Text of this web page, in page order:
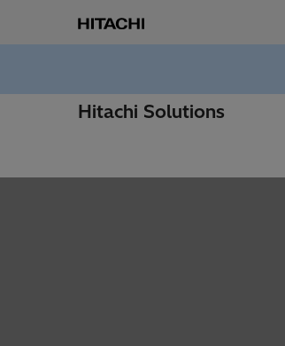
Hitachi Solutions